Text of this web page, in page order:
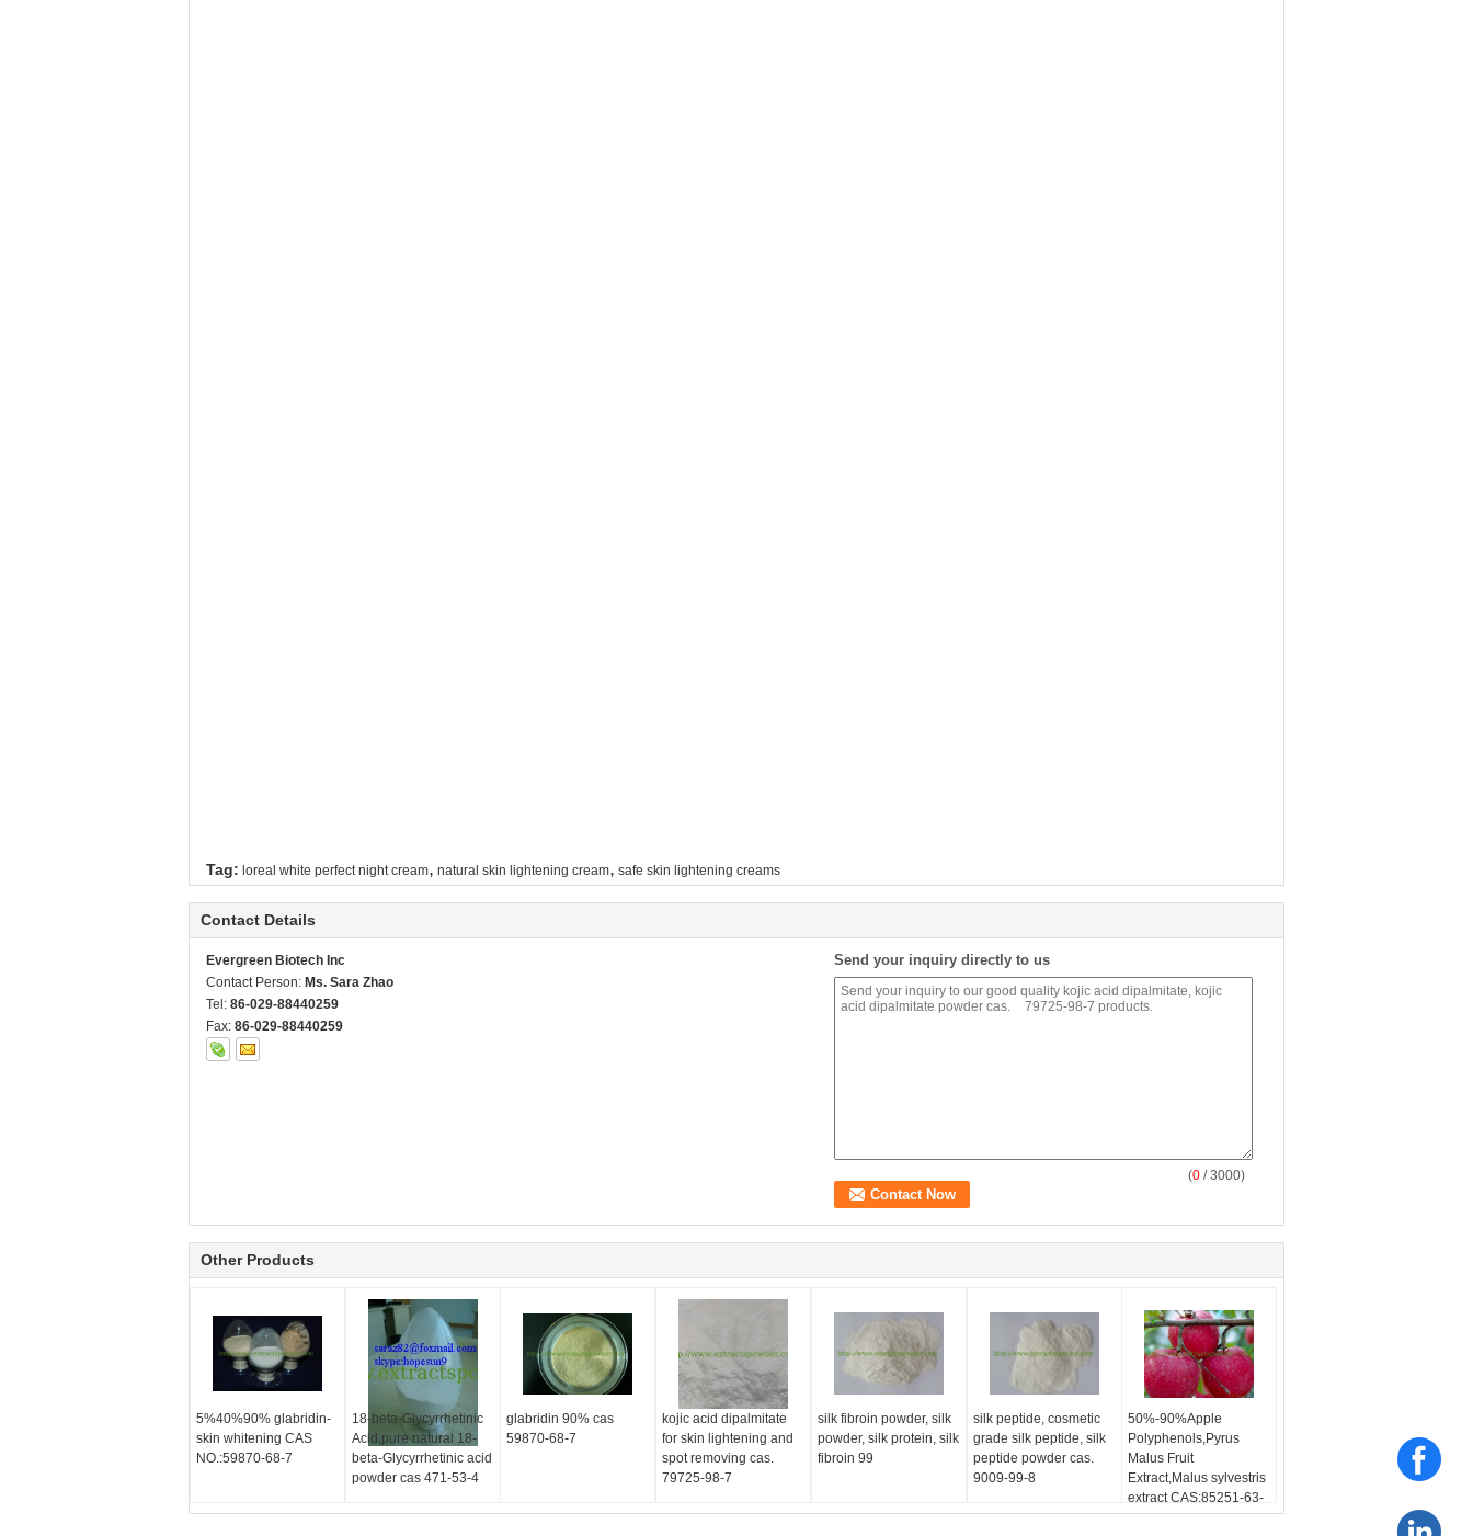
Tag: loreal white perfect night cream, natural skin lightening cream, safe skin lightening creams
Contact Details
Evergreen Biotech Inc
Contact Person: Ms. Sara Zhao
Tel: 86-029-88440259
Fax: 86-029-88440259
Send your inquiry directly to us
(0 / 3000)
Other Products
5%40%90% glabridin-
skin whitening CAS
NO.:59870-68-7
18-beta-Glycyrrhetinic
Acid,pure natural 18-
beta-Glycyrrhetinic acid
powder cas 471-53-4
glabridin 90% cas
59870-68-7
kojic acid dipalmitate
for skin lightening and
spot removing cas.
79725-98-7
silk fibroin powder, silk
powder, silk protein, silk
fibroin 99
silk peptide, cosmetic
grade silk peptide, silk
peptide powder cas.
9009-99-8
50%-90%Apple
Polyphenols,Pyrus
Malus Fruit
Extract,Malus sylvestris
extract CAS:85251-63-
4